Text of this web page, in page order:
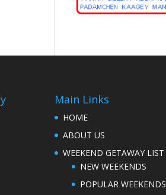
Main Links
HOME
ABOUT US
WEEKEND GETAWAY LIST
NEW WEEKENDS
POPULAR WEEKENDS